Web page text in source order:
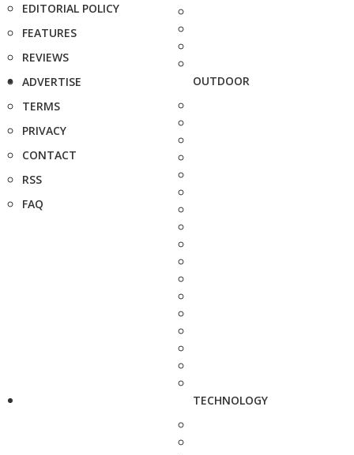
EDITORIAL POLICY
FEATURES
REVIEWS
ADVERTISE
TERMS
PRIVACY
CONTACT
RSS
FAQ
OUTDOOR
TECHNOLOGY